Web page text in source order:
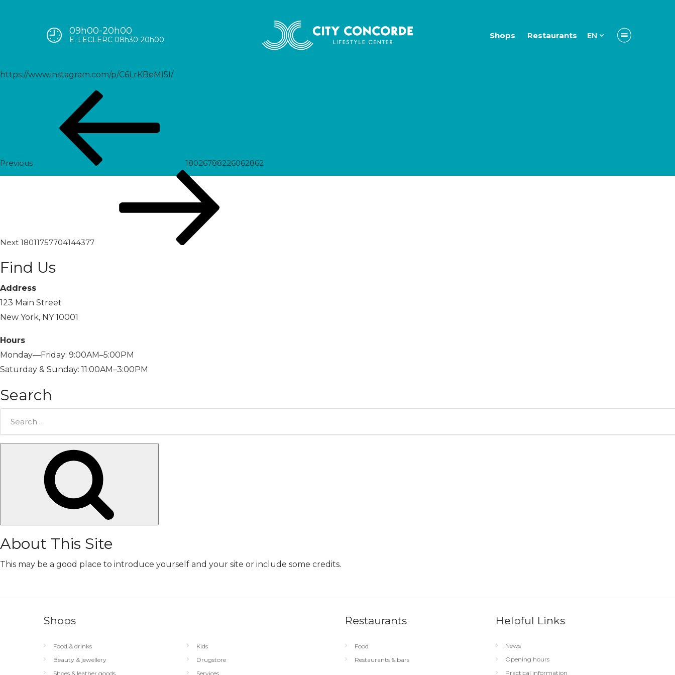
09h00-20h00
E. LECLERC 08h30-20h00 Shops Restaurants EN
17992899698450029
https://www.instagram.com/p/C6LrKBeMI5I/
navigation
Previous
18026788226062862
Next
Next 18011757704144377
Find Us
Address
123 Main Street
New York, NY 10001
Hours
Monday—Friday: 9:00AM–5:00PM
Saturday & Sunday: 11:00AM–3:00PM
Search
About This Site
This may be a good place to introduce yourself and your site or include some credits.
Shops
Food & drinks
Beauty & jewellery
Shoes & leather goods
Kids
Drugstore
Services
Restaurants
Food
Restaurants & bars
Helpful Links
News
Opening hours
Practical information